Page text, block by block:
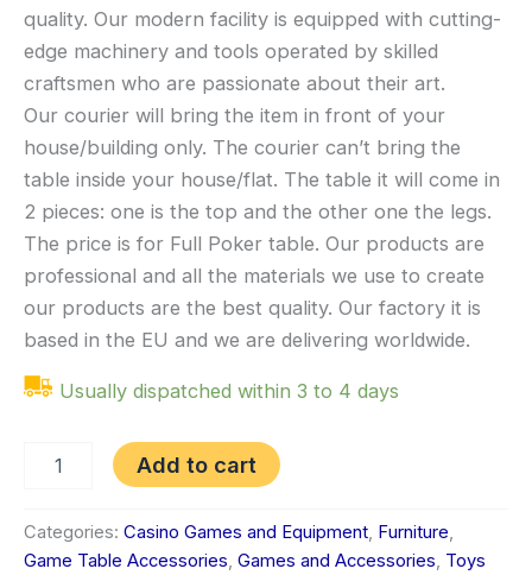
quality. Our modern facility is equipped with cutting-
edge machinery and tools operated by skilled
craftsmen who are passionate about their art.
Our courier will bring the item in front of your
house/building only. The courier can’t bring the
table inside your house/flat. The table it will come in
2 pieces: one is the top and the other one the legs.
The price is for Full Poker table. Our products are
professional and all the materials we use to create
our products are the best quality. Our factory it is
based in the EU and we are delivering worldwide.
Usually dispatched within 3 to 4 days
Add to cart
Categories: Casino Games and Equipment, Furniture,
Game Table Accessories, Games and Accessories, Toys